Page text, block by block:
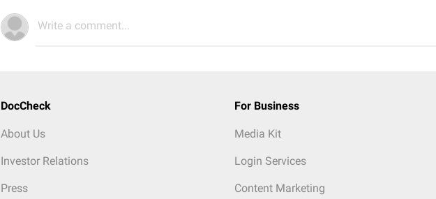
Write a comment...
DocCheck
About Us
Investor Relations
Press
For Business
Media Kit
Login Services
Content Marketing